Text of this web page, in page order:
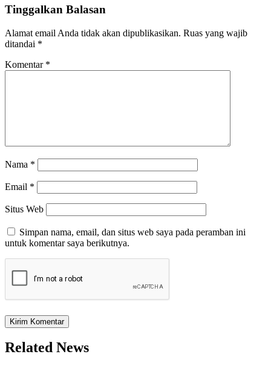
Tinggalkan Balasan
Alamat email Anda tidak akan dipublikasikan. Ruas yang wajib
ditandai *
Komentar *
Nama *
Email *
Situs Web
Simpan nama, email, dan situs web saya pada peramban ini
untuk komentar saya berikutnya.
Related News